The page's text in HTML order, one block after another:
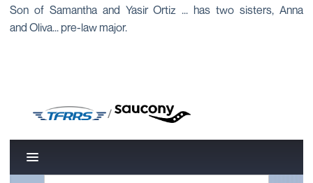
Son of Samantha and Yasir Ortiz ... has two sisters, Anna
and Oliva... pre-law major.